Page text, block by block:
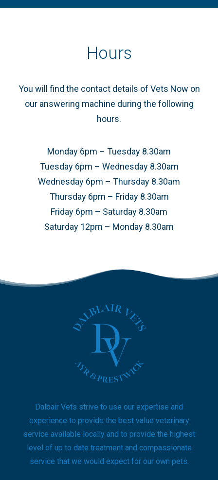
Hours
You will find the contact details of Vets Now on
our answering machine during the following
hours.
Monday 6pm – Tuesday 8.30am
Tuesday 6pm – Wednesday 8.30am
Wednesday 6pm – Thursday 8.30am
Thursday 6pm – Friday 8.30am
Friday 6pm – Saturday 8.30am
Saturday 12pm – Monday 8.30am
Dalbair Vets strive to use our expertise and
experience to provide the best value veterinary
service available locally and to provide the highest
level of up to date treatment and compassionate
service that we would expect for our own pets.